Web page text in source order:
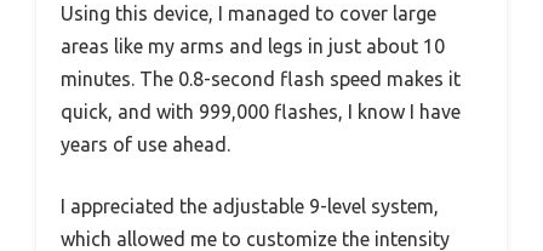
Using this device, I managed to cover large
areas like my arms and legs in just about 10
minutes. The 0.8-second flash speed makes it
quick, and with 999,000 flashes, I know I have
years of use ahead.
I appreciated the adjustable 9-level system,
which allowed me to customize the intensity